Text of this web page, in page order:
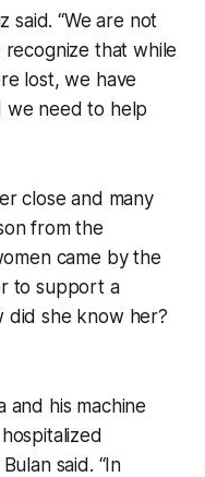
said. “We are not
recognize that while
lost, we have
we need to help
close and many
from the
came by the
to support a
did she know her?
and his machine
said. “In